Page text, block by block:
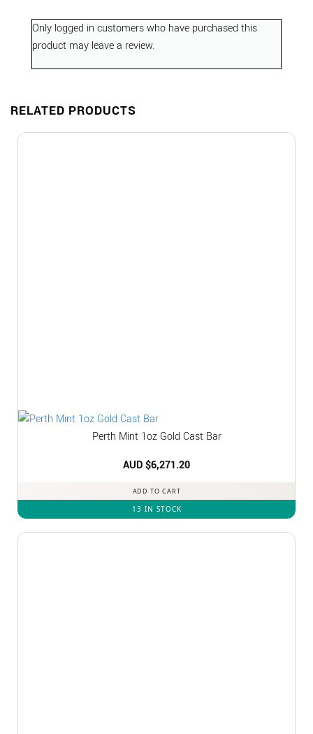
Only logged in customers who have purchased this
product may leave a review.
RELATED PRODUCTS
Perth Mint 1oz Gold Cast Bar
AUD $6,271.20
ADD TO CART
13 IN STOCK